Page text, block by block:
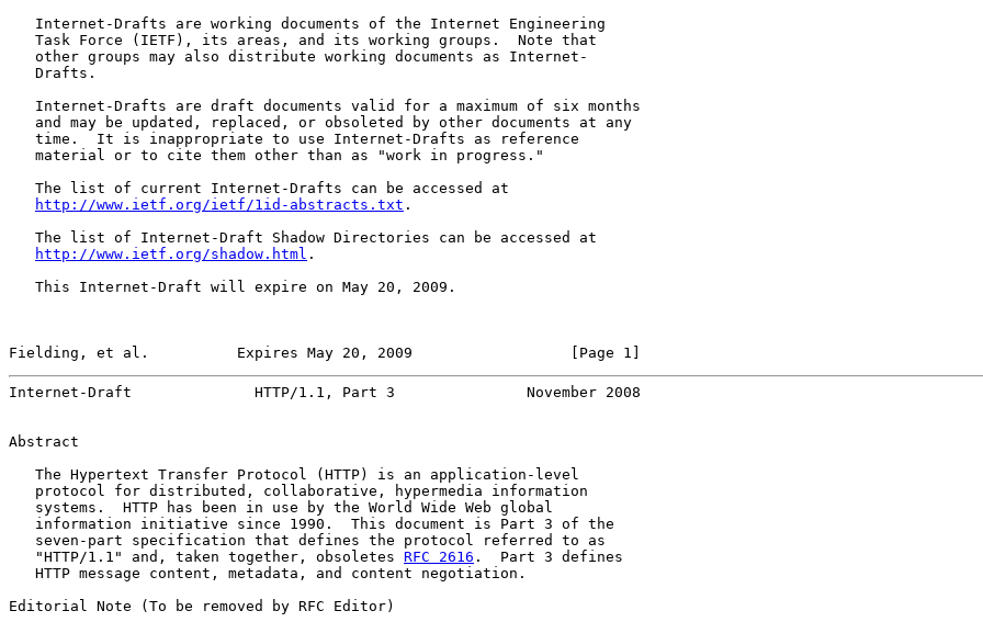
   Internet-Drafts are working documents of the Internet Engineering
   Task Force (IETF), its areas, and its working groups.  Note that
   other groups may also distribute working documents as Internet-
   Drafts.
   Internet-Drafts are draft documents valid for a maximum of six months
   and may be updated, replaced, or obsoleted by other documents at any
   time.  It is inappropriate to use Internet-Drafts as reference
   material or to cite them other than as "work in progress."
   The list of current Internet-Drafts can be accessed at
http://www.ietf.org/ietf/1id-abstracts.txt .
   The list of Internet-Draft Shadow Directories can be accessed at
http://www.ietf.org/shadow.html .
   This Internet-Draft will expire on May 20, 2009.
Fielding, et al.          Expires May 20, 2009                  [Page 1]
Internet-Draft              HTTP/1.1, Part 3               November 2008
Abstract
   The Hypertext Transfer Protocol (HTTP) is an application-level
   protocol for distributed, collaborative, hypermedia information
   systems.  HTTP has been in use by the World Wide Web global
   information initiative since 1990.  This document is Part 3 of the
   seven-part specification that defines the protocol referred to as
   "HTTP/1.1" and, taken together, obsoletes
RFC 2616 .  Part 3 defines
   HTTP message content, metadata, and content negotiation.
Editorial Note (To be removed by RFC Editor)